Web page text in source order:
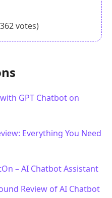
362votes)
GPT Chatbot on
Everything You Need
– AI Chatbot Assistant
Review of AI Chatbot